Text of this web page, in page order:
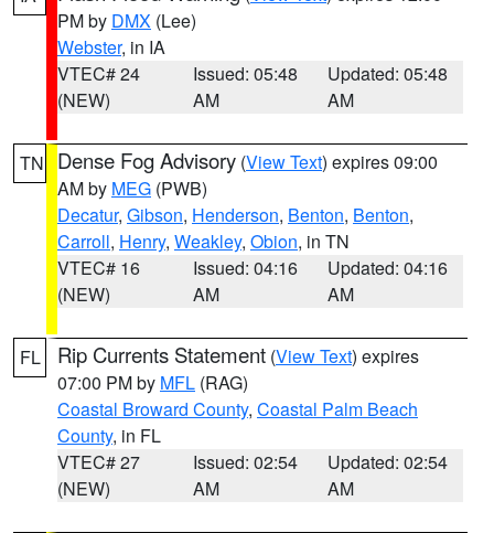
PM by DMX (Lee)
Webster, in IA
VTEC# 24
(NEW)
Issued: 05:48
AM
Updated: 05:48
AM
TN Dense Fog Advisory (View Text) expires 09:00
AM by MEG (PWB)
Decatur, Gibson, Henderson, Benton, Benton,
Carroll, Henry, Weakley, Obion, in TN
VTEC# 16
(NEW)
Issued: 04:16
AM
Updated: 04:16
AM
FL Rip Currents Statement (View Text) expires
07:00 PM by MFL (RAG)
Coastal Broward County, Coastal Palm Beach
County, in FL
VTEC# 27
(NEW)
Issued: 02:54
AM
Updated: 02:54
AM